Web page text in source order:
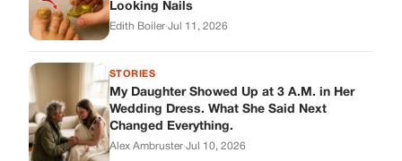
Looking Nails
Edith Boiler·Jul 11, 2026
STORIES
My Daughter Showed Up at 3 A.M. in Her
Wedding Dress. What She Said Next
Changed Everything.
Alex Ambruster·Jul 10, 2026